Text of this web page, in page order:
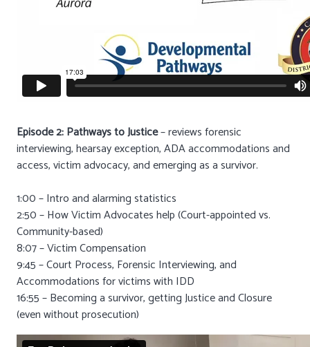
Episode 2: Pathways to Justice– reviews forensic
interviewing, hearsay exception, ADA accommodations and
access, victim advocacy, and emerging as a survivor.
1:00 – Intro and alarming statistics
2:50 – How Victim Advocates help (Court-appointed vs.
Community-based)
8:07 – Victim Compensation
9:45 – Court Process, Forensic Interviewing, and
Accommodations for victims with IDD
16:55 – Becoming a survivor, getting Justice and Closure
(even without prosecution)